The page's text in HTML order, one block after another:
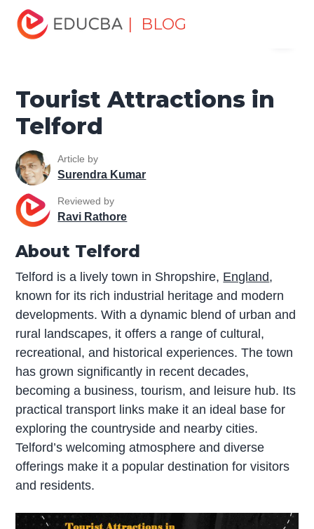
| BLOG
Home
Attractions in Telford
Tourist Attractions in
Telford
Article by
Surendra Kumar
Reviewed by
Ravi Rathore
About Telford
Telford is a lively town in Shropshire, England,
known for its rich industrial heritage and modern
developments. With a dynamic blend of urban and
rural landscapes, it offers a range of cultural,
recreational, and historical experiences. The town
has grown significantly in recent decades,
becoming a business, tourism, and leisure hub. Its
practical transport links make it an ideal base for
exploring the countryside and nearby cities.
Telford’s welcoming atmosphere and diverse
offerings make it a popular destination for visitors
and residents.